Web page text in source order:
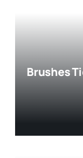
Brushes